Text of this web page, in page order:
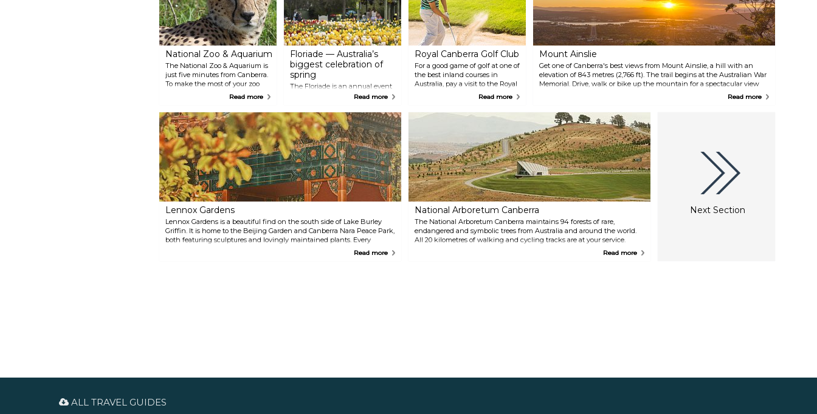
National Zoo & Aquarium
The National Zoo & Aquarium is
just five minutes from Canberra.
To make the most of your zoo
visit, check the schedule for
an opportunity to see animals
enjoy a treat and interact with
the zoo keepers.
Read more
Floriade — Australia’s
biggest celebration of
spring
The Floriade is an annual event
in Canberra that celebrates
Park and a rough estimate of
one million flowers in bloom
with integrated sculptures and
other artistic features. Wander
around in the park and enjoy all
the colours at this world-class
festival.
Read more
Royal Canberra Golf Club
For a good game of golf at one of
the best inland courses in
Australia, pay a visit to the Royal
Canberra Golf Club. Walk around
among trees, pines and other
native plants.
Read more
Mount Ainslie
Get one of Canberra's best views from Mount Ainslie, a hill with an
elevation of 843 metres (2,766 ft). The trail begins at the Australian War
Memorial. Drive, walk or bike up the mountain for a spectacular view
Read more
Lennox Gardens
Lennox Gardens is a beautiful find on the south side of Lake Burley
Griffin. It is home to the Beijing Garden and Canberra Nara Peace Park,
both featuring sculptures and lovingly maintained plants. Every
October, the gardens host the Canberra Nara Candle Festival.Read more
National Arboretum Canberra
The National Arboretum Canberra maintains 94 forests of rare,
endangered and symbolic trees from Australia and around the world.
All 20 kilometres of walking and cycling tracks are at your service.
Don't miss the living artworks in the National Bonsai and Penjing
Read more
Next Section
ALL TRAVEL GUIDES